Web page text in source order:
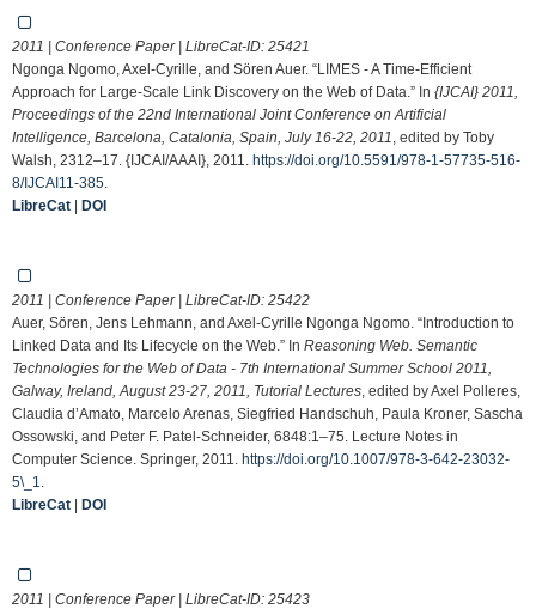
2011 | Conference Paper | LibreCat-ID: 25421
Ngonga Ngomo, Axel-Cyrille, and Sören Auer. “LIMES - A Time-Efficient
Approach for Large-Scale Link Discovery on the Web of Data.” In {IJCAI} 2011,
Proceedings of the 22nd International Joint Conference on Artificial
Intelligence, Barcelona, Catalonia, Spain, July 16-22, 2011 , edited by Toby
Walsh, 2312–17. {IJCAI/AAAI}, 2011. https://doi.org/10.5591/978-1-57735-516-
8/IJCAI11-385
LibreCat | DOI
2011 | Conference Paper | LibreCat-ID: 25422
Auer, Sören, Jens Lehmann, and Axel-Cyrille Ngonga Ngomo. “Introduction to
Linked Data and Its Lifecycle on the Web.” In Reasoning Web. Semantic
Technologies for the Web of Data - 7th International Summer School 2011,
Galway, Ireland, August 23-27, 2011, Tutorial Lectures , edited by Axel Polleres,
Claudia d’Amato, Marcelo Arenas, Siegfried Handschuh, Paula Kroner, Sascha
Ossowski, and Peter F. Patel-Schneider, 6848:1–75. Lecture Notes in
Computer Science. Springer, 2011. https://doi.org/10.1007/978-3-642-23032-
5\_1
LibreCat | DOI
2011 | Conference Paper | LibreCat-ID: 25423